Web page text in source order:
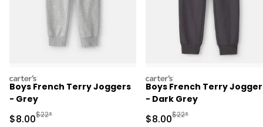
carters
Boys French Terry Joggers
- Grey
Sale Price
$8.00Manufactured Suggested Retail Price
$22*
carters
Boys French Terry
- Dark Grey
Sale Price
$8.00Manufactured
$22*